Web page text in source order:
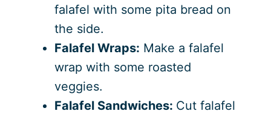
falafel with some pita bread on
the side.
Falafel Wraps: Make a falafel
wrap with some roasted
veggies.
Falafel Sandwiches: Cut falafel